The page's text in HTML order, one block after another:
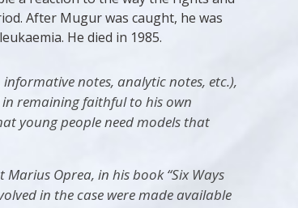
After Mugur was caught, he was
He died in 1985.
notes, analytic notes, etc.),
in remaining faithful to his own
young people need models that
Marius Oprea, in his book “Six Ways
in the case were made available